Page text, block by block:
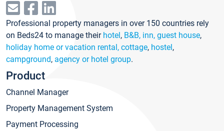
Professional property managers in over 150 countries rely
on Beds24 to manage their hotel, B&B, inn, guest house,
holiday home or vacation rental, cottage, hostel,
campground, agency or hotel group.
Product
Channel Manager
Property Management System
Payment Processing